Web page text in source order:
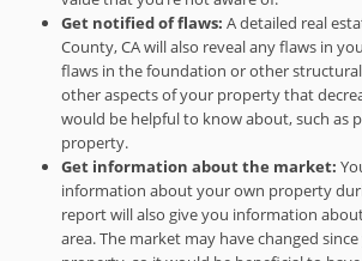
Get notified of flaws:A detailed real
County, CA will also reveal any flaws in
flaws in the foundation or other structural
other aspects of your property that
would be helpful to know about, such as
property.
Get information about the market:
information about your own property
report will also give you information
area. The market may have changed